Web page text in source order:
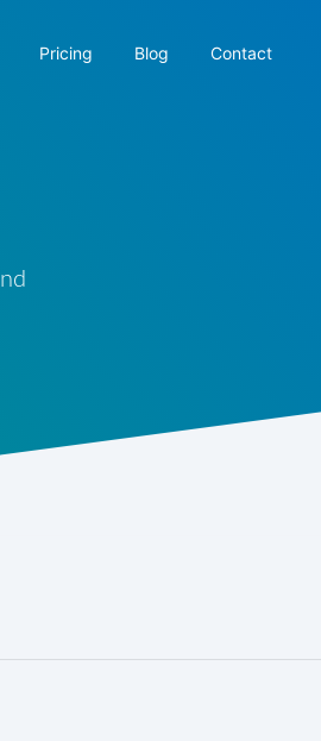
Pricing Blog Contact